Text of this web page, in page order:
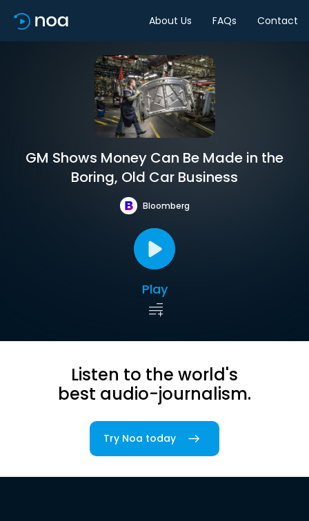
About Us FAQs Contact
GM Shows Money Can Be Made in the
Boring, Old Car Business
Bloomberg
Play
Listen to the world's
best audio-journalism.
Try Noa today